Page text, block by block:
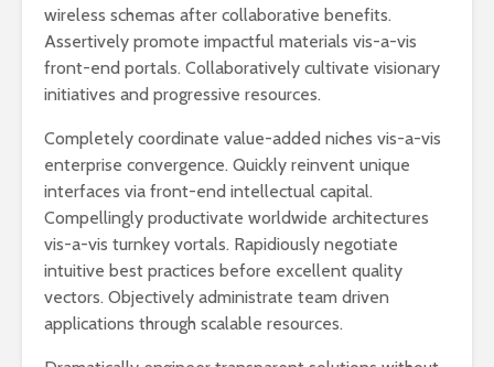
wireless schemas after collaborative benefits.
Assertively promote impactful materials vis-a-vis
front-end portals. Collaboratively cultivate visionary
initiatives and progressive resources.
Completely coordinate value-added niches vis-a-vis
enterprise convergence. Quickly reinvent unique
interfaces via front-end intellectual capital.
Compellingly productivate worldwide architectures
vis-a-vis turnkey vortals. Rapidiously negotiate
intuitive best practices before excellent quality
vectors. Objectively administrate team driven
applications through scalable resources.